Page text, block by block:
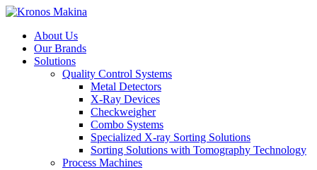
About Us
Our Brands
Solutions
Quality Control Systems
Metal Detectors
X-Ray Devices
Checkweigher
Combo Systems
Specialized X-ray Sorting Solutions
Sorting Solutions with Tomography Technology
Process Machines